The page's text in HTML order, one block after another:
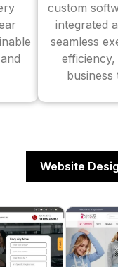
custom
integrated
seamless
Website